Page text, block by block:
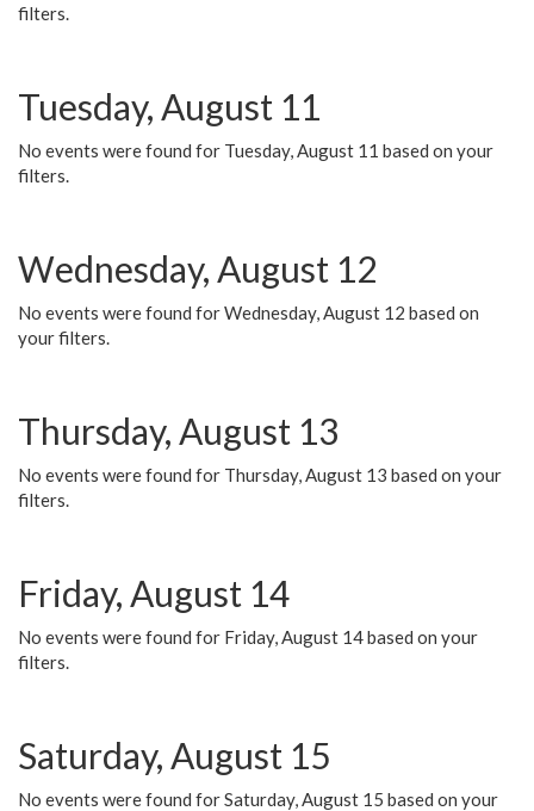
filters.
Tuesday, August 11
No events were found for Tuesday, August 11 based on your
filters.
Wednesday, August 12
No events were found for Wednesday, August 12 based on
your filters.
Thursday, August 13
No events were found for Thursday, August 13 based on your
filters.
Friday, August 14
No events were found for Friday, August 14 based on your
filters.
Saturday, August 15
No events were found for Saturday, August 15 based on your